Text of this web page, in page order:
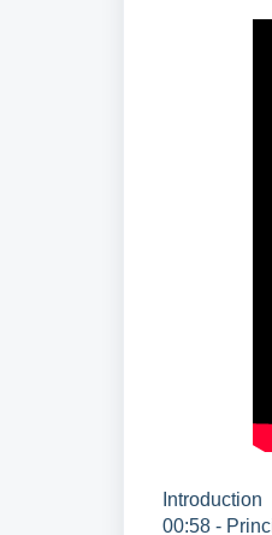
Introduction
00:58 -